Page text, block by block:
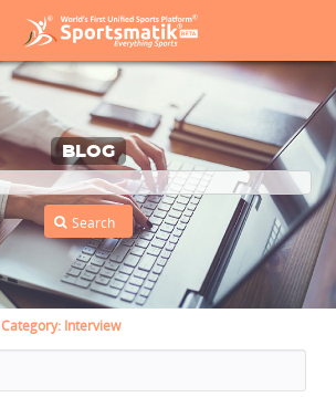
BLOG
Category: Interview